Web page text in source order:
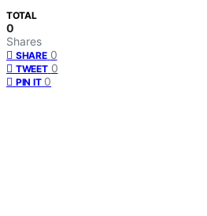
TOTAL
0
Shares
SHARE 0
TWEET 0
PIN IT 0